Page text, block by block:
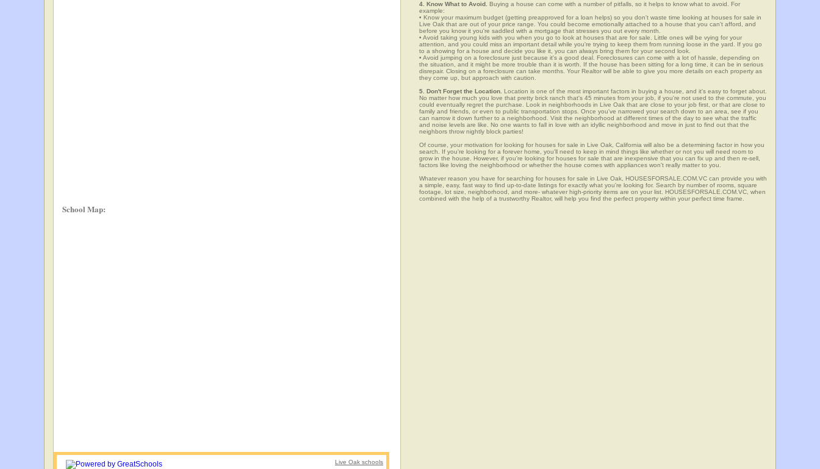
School Map:
Live Oak schools
4. Know What to Avoid. Buying a house can come with a number of pitfalls, so it helps to know what to avoid. For
example:
• Know your maximum budget (getting preapproved for a loan helps) so you don't waste time looking at houses for sale in
Live Oak that are out of your price range. You could become emotionally attached to a house that you can't afford, and
before you know it you're saddled with a mortgage that stresses you out every month.
• Avoid taking young kids with you when you go to look at houses that are for sale. Little ones will be vying for your
attention, and you could miss an important detail while you're trying to keep them from running loose in the yard. If you go
to a showing for a house and decide you like it, you can always bring them for your second look.
• Avoid jumping on a foreclosure just because it's a good deal. Foreclosures can come with a lot of hassle, depending on
the situation, and it might be more trouble than it is worth. If the house has been sitting for a long time, it can be in serious
disrepair. Closing on a foreclosure can take months. Your Realtor will be able to give you more details on each property as
they come up, but approach with caution.
5. Don't Forget the Location. Location is one of the most important factors in buying a house, and it's easy to forget about.
No matter how much you love that pretty brick ranch that's 45 minutes from your job, if you're not used to the commute, you
could eventually regret the purchase. Look in neighborhoods in Live Oak that are close to your job first, or that are close to
family and friends, or even to public transportation stops. Once you've narrowed your search down to an area, see if you
can narrow it down further to a neighborhood. Visit the neighborhood at different times of the day to see what the traffic
and noise levels are like. No one wants to fall in love with an idyllic neighborhood and move in just to find out that the
neighbors throw nightly block parties!
Of course, your motivation for looking for houses for sale in Live Oak, California will also be a determining factor in how you
search. If you're looking for a forever home, you'll need to keep in mind things like whether or not you will need room to
grow in the house. However, if you're looking for houses for sale that are inexpensive that you can fix up and then re-sell,
factors like loving the neighborhood or whether the house comes with appliances won't really matter to you.
Whatever reason you have for searching for houses for sale in Live Oak, HOUSESFORSALE.COM.VC can provide you with
a simple, easy, fast way to find up-to-date listings for exactly what you're looking for. Search by number of rooms, square
footage, lot size, neighborhood, and more- whatever high-priority items are on your list. HOUSESFORSALE.COM.VC, when
combined with the help of a trustworthy Realtor, will help you find the perfect property within your perfect time frame.